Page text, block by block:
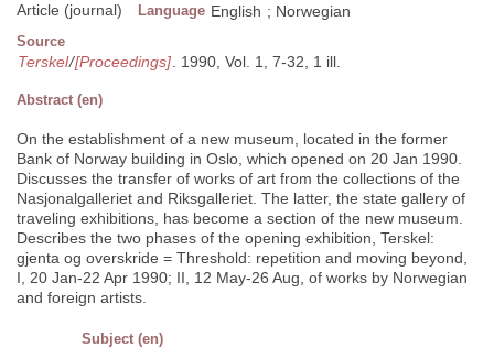
Article (journal) Language English ; Norwegian
Source
Terskel/[Proceedings]. 1990, Vol. 1, 7-32, 1 ill.
Abstract (en)
On the establishment of a new museum, located in the former
Bank of Norway building in Oslo, which opened on 20 Jan 1990.
Discusses the transfer of works of art from the collections of the
Nasjonalgalleriet and Riksgalleriet. The latter, the state gallery of
traveling exhibitions, has become a section of the new museum.
Describes the two phases of the opening exhibition, Terskel:
gjenta og overskride = Threshold: repetition and moving beyond,
I, 20 Jan-22 Apr 1990; II, 12 May-26 Aug, of works by Norwegian
and foreign artists.
Subject (en)